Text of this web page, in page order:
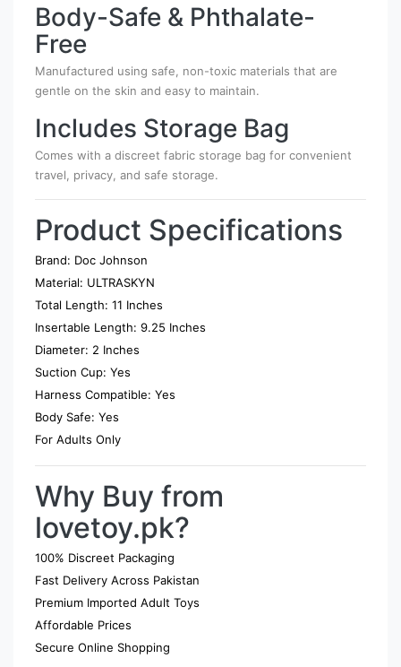
Body-Safe & Phthalate-
Free
Manufactured using safe, non-toxic materials that are
gentle on the skin and easy to maintain.
Includes Storage Bag
Comes with a discreet fabric storage bag for convenient
travel, privacy, and safe storage.
Product Specifications
Brand: Doc Johnson
Material: ULTRASKYN
Total Length: 11 Inches
Insertable Length: 9.25 Inches
Diameter: 2 Inches
Suction Cup: Yes
Harness Compatible: Yes
Body Safe: Yes
For Adults Only
Why Buy from
lovetoy.pk?
100% Discreet Packaging
Fast Delivery Across Pakistan
Premium Imported Adult Toys
Affordable Prices
Secure Online Shopping